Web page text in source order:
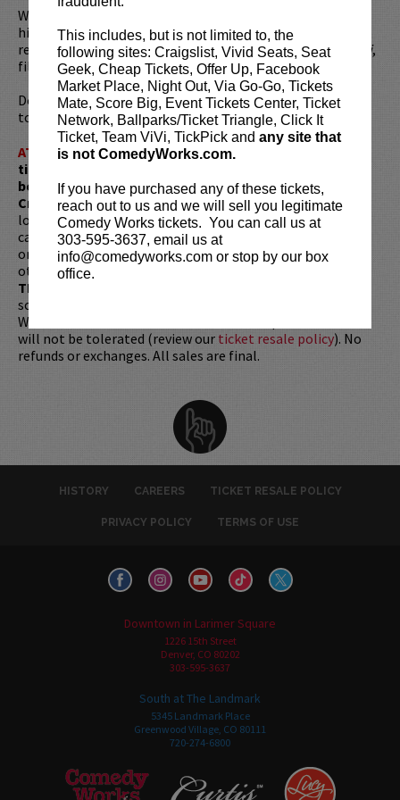
This includes, but is not limited to, the
following sites: Craigslist, Vivid Seats, Seat
Geek, Cheap Tickets, Offer Up, Facebook
Market Place, Night Out, Via Go-Go, Tickets
Mate, Score Big, Event Tickets Center, Ticket
Network, Ballparks/Ticket Triangle, Click It
Ticket, Team ViVi, TickPick and any site that
is not ComedyWorks.com.
If you have purchased any of these tickets,
reach out to us and we will sell you legitimate
Comedy Works tickets. You can call us at
303-595-3637, email us at
info@comedyworks.com or stop by our box
office.
Wil has toured the world with his stand-up performing his
hit live shows includingWilarious,GoodWil, and most
recentlyFree Wil. He also released his new DVD,Wiluminati,
filmed at the Sydney Opera House.
Don’t miss Wil’s brand new hour of jokes on hisFire at Wil
tour!
ATTENTION: Tickets are non-transferable. 100% of
ticket redemptions require the ORIGINAL purchaser to
be present, as verified by government-issued ID & the
Credit Card with which it was purchased. Tickets can no
longer be purchased as a gift. Instead, Comedy Works Gift
cards are available for purchase in person at the box office
or online by clickingHERE. Must be 21+ to attend unless
otherwise noted. Two-item minimum per person.
TIME!
scheduled start, your tickets are subject to be canceled
WITHOUT refund. Resale of tickets is not permitted and
will not be tolerated (review our ticket resale policy). No
refunds or exchanges. All sales are final.
HISTORY CAREERS TICKET RESALE POLICY
PRIVACY POLICY TERMS OF USE
Downtown in Larimer Square
1226 15th Street
Denver, CO 80202
303-595-3637
South at The Landmark
5345 Landmark Place
Greenwood Village, CO 80111
720-274-6800